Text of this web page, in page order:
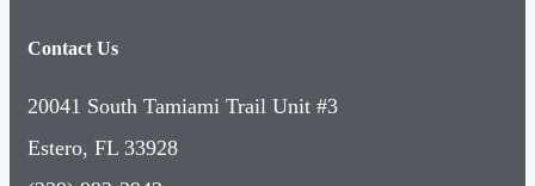
Contact Us
20041 South Tamiami Trail Unit #3
Estero, FL 33928